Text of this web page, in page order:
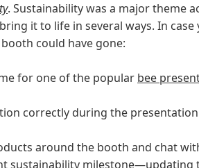
. Sustainability was a major theme
it to life in several ways. In case
could have gone:
for one of the popular bee
correctly during the
around the booth and chat
sustainability